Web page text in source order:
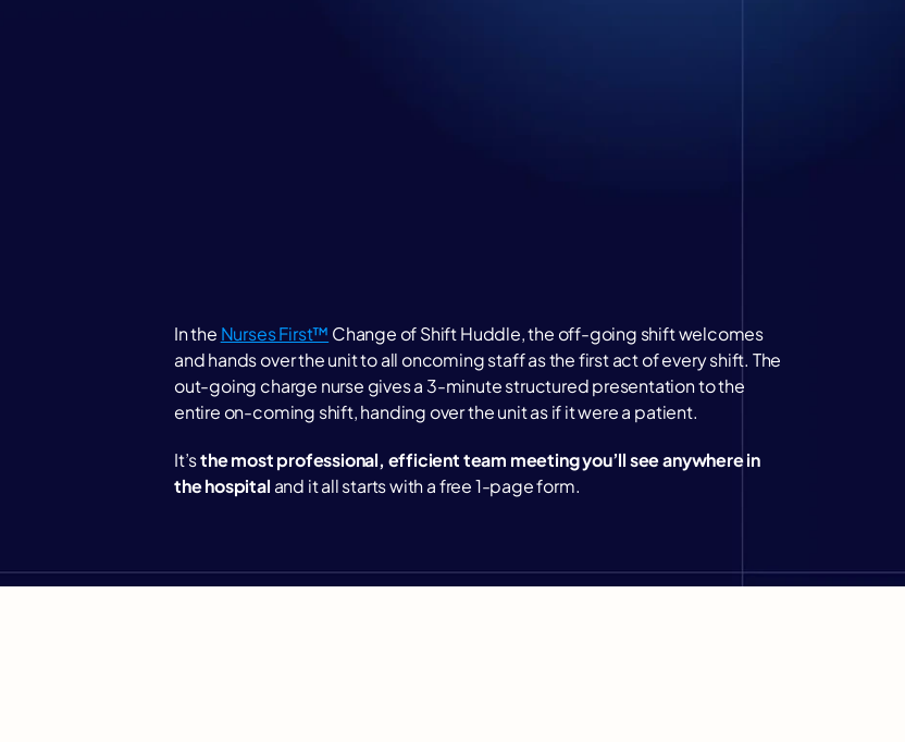
In the Nurses First™ Change of Shift Huddle, the off-going shift welcomes
and hands over the unit to all oncoming staff as the first act of every shift. The
out-going charge nurse gives a 3-minute structured presentation to the
entire on-coming shift, handing over the unit as if it were a patient.
It’s the most professional, efficient team meeting you’ll see anywhere in
the hospital and it all starts with a free 1-page form.